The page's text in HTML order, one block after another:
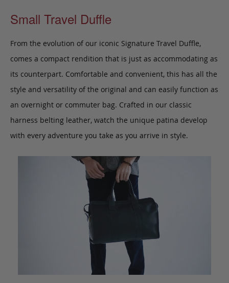
Small Travel Duffle
From the evolution of our iconic Signature Travel Duffle,
comes a compact rendition that is just as accommodating as
its counterpart. Comfortable and convenient, this has all the
style and versatility of the original and can easily function as
an overnight or commuter bag. Crafted in our classic
harness belting leather, watch the unique patina develop
with every adventure you take as you arrive in style.